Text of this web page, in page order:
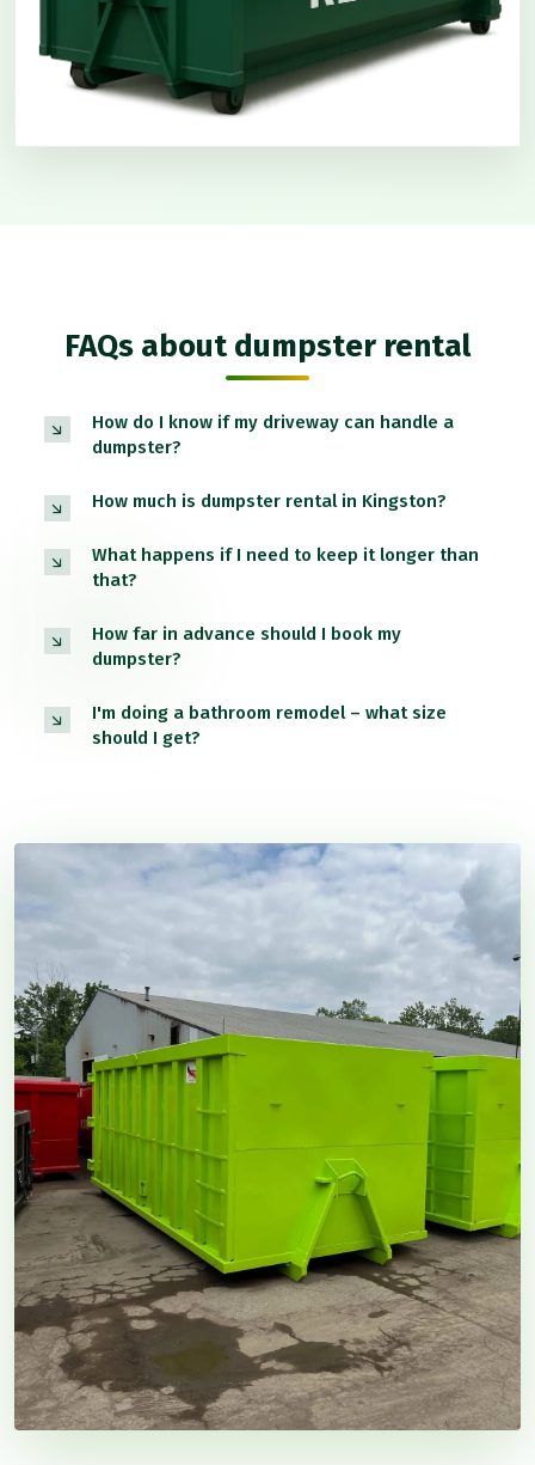
FAQs about dumpster rental
How do I know if my driveway can handle a
dumpster?
How much is dumpster rental in Kingston?
What happens if I need to keep it longer than
that?
How far in advance should I book my
dumpster?
I'm doing a bathroom remodel – what size
should I get?